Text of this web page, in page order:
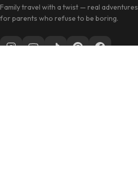
Family travel with a twist — real adventures
for parents who refuse to be boring.